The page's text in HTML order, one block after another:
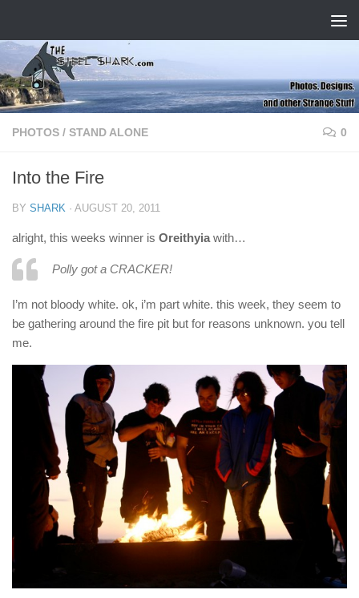
PHOTOS / STAND ALONE 0
Into the Fire
BY SHARK · AUGUST 20, 2011
alright, this weeks winner is Oreithyia with…
Polly got a CRACKER!
I’m not bloody white. ok, i’m part white. this week, they seem to
be gathering around the fire pit but for reasons unknown. you tell
me.